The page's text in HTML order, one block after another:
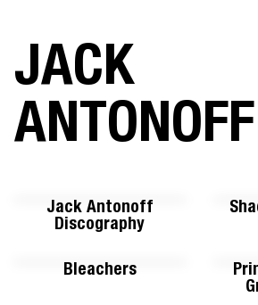
JACK
ANTONOFF
Jack Antonoff
Discography
Bleachers